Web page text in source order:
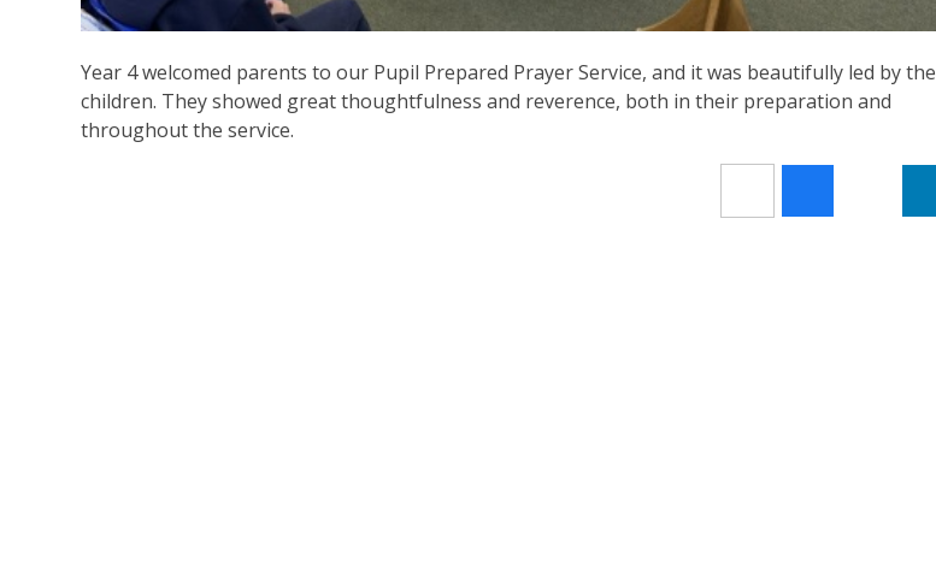
Year 4 welcomed parents to our Pupil Prepared Prayer Service, and it was beautifully led by the
children. They showed great thoughtfulness and reverence, both in their preparation and
throughout the service.